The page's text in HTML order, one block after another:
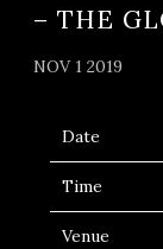
– THE
NOV 1 2019
Date
Time
Venue